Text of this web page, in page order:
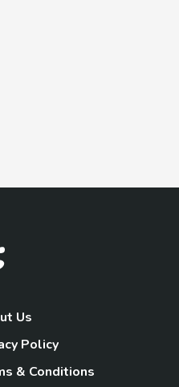
Us
Policy
& Conditions